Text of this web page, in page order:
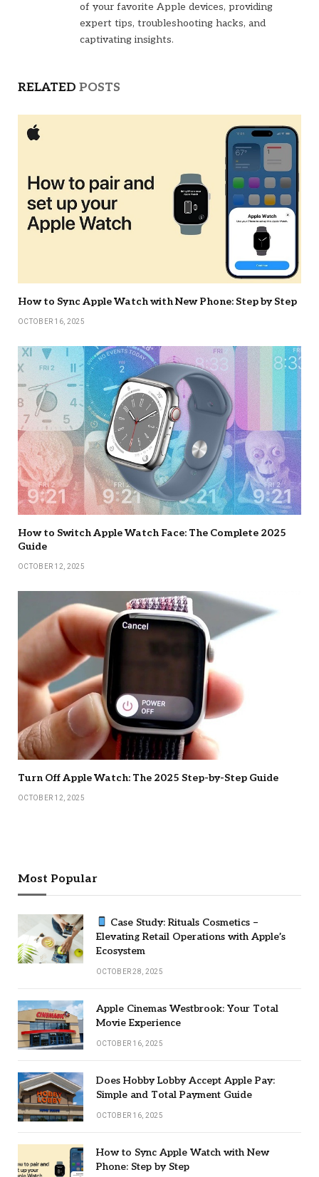
of your favorite Apple devices, providing
expert tips, troubleshooting hacks, and
captivating insights.
RELATED POSTS
How to Sync Apple Watch with New Phone: Step by Step
OCTOBER 16, 2025
How to Switch Apple Watch Face: The Complete 2025
Guide
OCTOBER 12, 2025
Turn Off Apple Watch: The 2025 Step-by-Step Guide
OCTOBER 12, 2025
Most Popular
Case Study: Rituals Cosmetics –
Elevating Retail Operations with Apple’s
Ecosystem
OCTOBER 28, 2025
Apple Cinemas Westbrook: Your Total
Movie Experience
OCTOBER 16, 2025
Does Hobby Lobby Accept Apple Pay:
Simple and Total Payment Guide
OCTOBER 16, 2025
How to Sync Apple Watch with New
Phone: Step by Step